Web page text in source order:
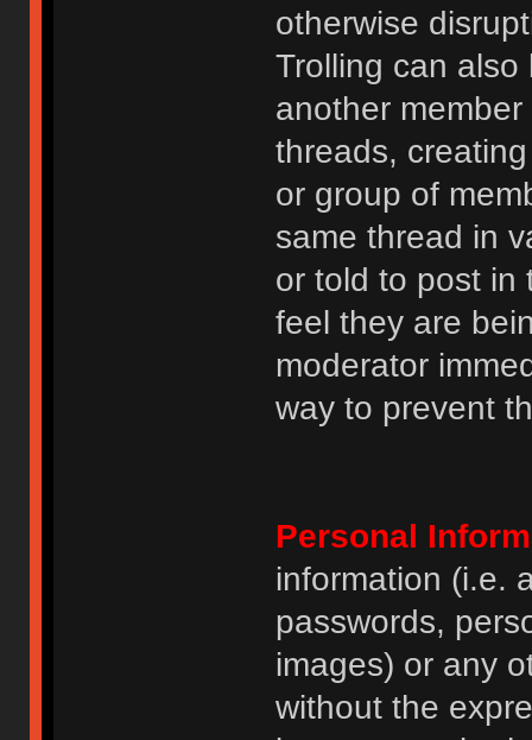
otherwise
Trolling can
another
threads,
or group of
same thread in
or told to post in
feel they are
moderator
way to prevent
Personal
information (i.e.
passwords,
images) or any
without the